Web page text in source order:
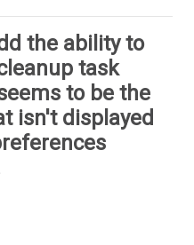
the ability to
task
to be the
isn't displayed